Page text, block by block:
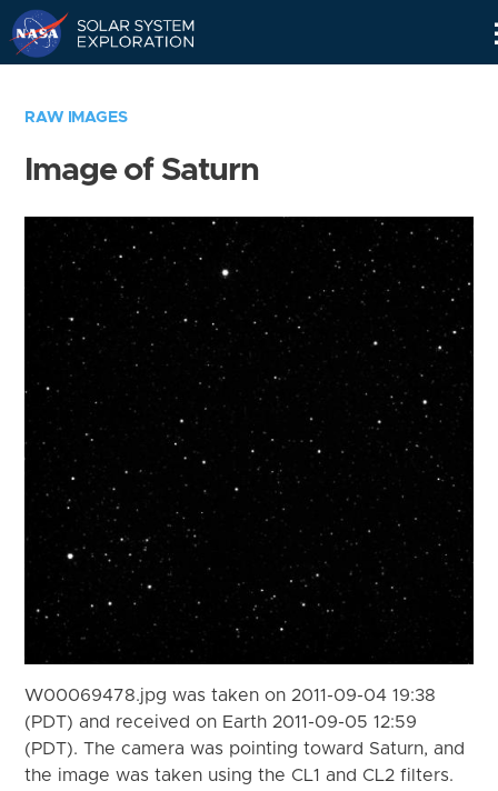
RAW IMAGES
Image of Saturn
W00069478.jpg was taken on 2011-09-04 19:38
(PDT) and received on Earth 2011-09-05 12:59
(PDT). The camera was pointing toward Saturn, and
the image was taken using the CL1 and CL2 filters.